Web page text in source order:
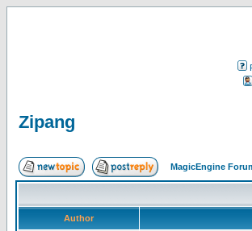
Zipang
MagicEngine
Author